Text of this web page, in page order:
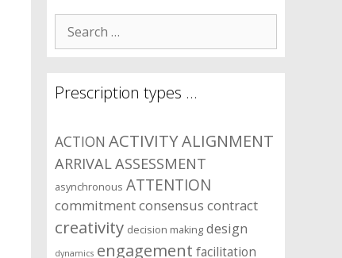
for:
Prescription types …
ACTION ACTIVITYALIGNMENT
ARRIVAL ASSESSMENT
asynchronous ATTENTION
commitmentconsensus contract
creativity decision making design
dynamics engagement facilitation